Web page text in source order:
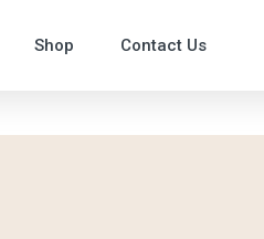
Shop Contact Us